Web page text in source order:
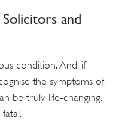
and
condition. And, if
the symptoms of
be truly life-changing.